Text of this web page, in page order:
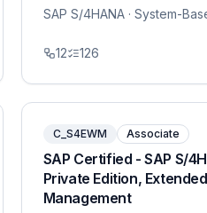
SAP S/4HANA· System-
12 126
C_S4EWM Associate
SAP Certified - SAP S/
Private Edition,
Management